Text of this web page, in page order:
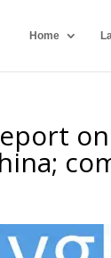
Home